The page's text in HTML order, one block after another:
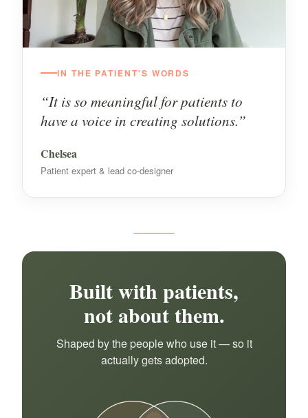
IN THE PATIENT'S WORDS
“It is so meaningful for patients to
have a voice in creating solutions.”
Chelsea
Patient expert & lead co-designer
Built with patients,
not about them.
Shaped by the people who use it — so it
actually gets adopted.